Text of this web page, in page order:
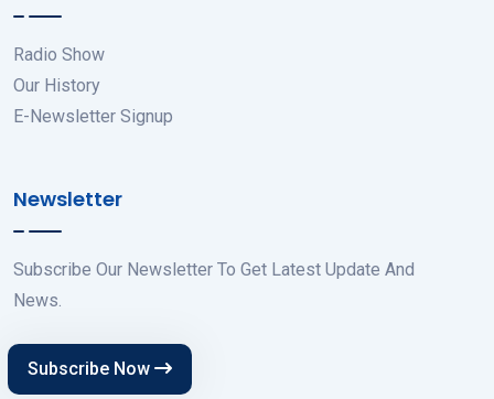
Radio Show
Our History
E-Newsletter Signup
Newsletter
Subscribe Our Newsletter To Get Latest Update And
News.
Subscribe Now